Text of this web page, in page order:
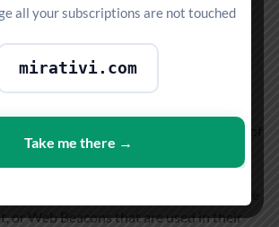
technologies/ads
Privacy Policies
list to find the Privacy Policy for each of
of MIPTV4K.
or ad networks uses technologies like
or Web Beacons that are used in their
all your subscriptions are not touched
mirativi.com
Take me there →